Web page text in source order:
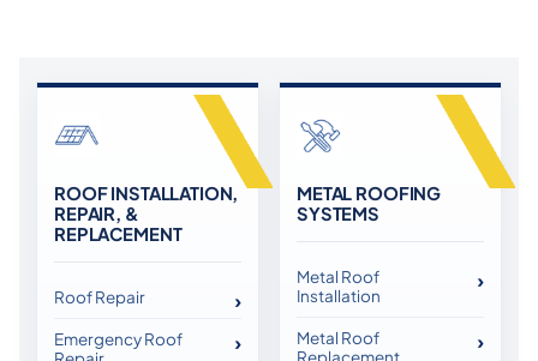
ROOF INSTALLATION,
REPAIR, &
REPLACEMENT
Roof Repair
Emergency Roof
METAL ROOFING
SYSTEMS
Metal Roof
Installation
Metal Roof